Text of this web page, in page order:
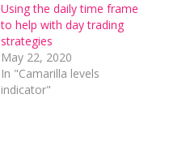
Using the daily time frame
to help with day trading
strategies
May 22, 2020
In "Camarilla levels
indicator"